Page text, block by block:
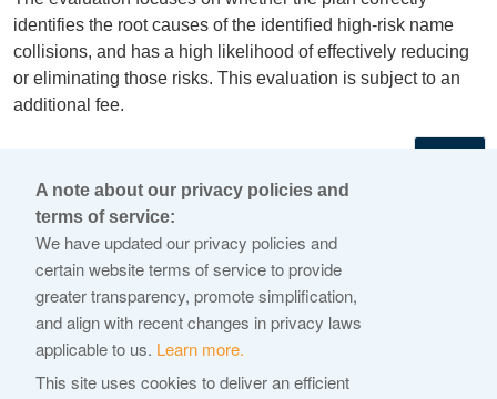
identifies the root causes of the identified high-risk name
collisions, and has a high likelihood of effectively reducing
or eliminating those risks. This evaluation is subject to an
additional fee.
© 2026 Internet Corporation For Assigned Names and
Numbers
ICANN.org
Privacy Policy
Terms of Service
A note about our privacy policies and
terms of service:
We have updated our privacy policies and
certain website terms of service to provide
greater transparency, promote simplification,
and align with recent changes in privacy laws
applicable to us. Learn more.
This site uses cookies to deliver an efficient